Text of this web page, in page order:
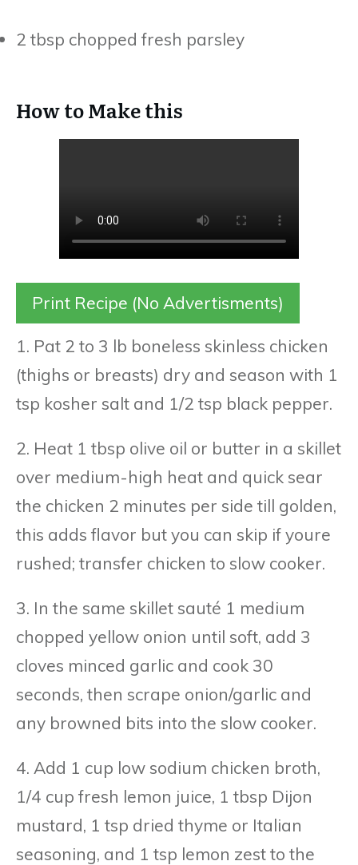
2 tbsp chopped fresh parsley
How to Make this
Print Recipe (No Advertisments)
1. Pat 2 to 3 lb boneless skinless chicken
(thighs or breasts) dry and season with 1
tsp kosher salt and 1/2 tsp black pepper.
2. Heat 1 tbsp olive oil or butter in a skillet
over medium-high heat and quick sear
the chicken 2 minutes per side till golden,
this adds flavor but you can skip if youre
rushed; transfer chicken to slow cooker.
3. In the same skillet sauté 1 medium
chopped yellow onion until soft, add 3
cloves minced garlic and cook 30
seconds, then scrape onion/garlic and
any browned bits into the slow cooker.
4. Add 1 cup low sodium chicken broth,
1/4 cup fresh lemon juice, 1 tbsp Dijon
mustard, 1 tsp dried thyme or Italian
seasoning, and 1 tsp lemon zest to the